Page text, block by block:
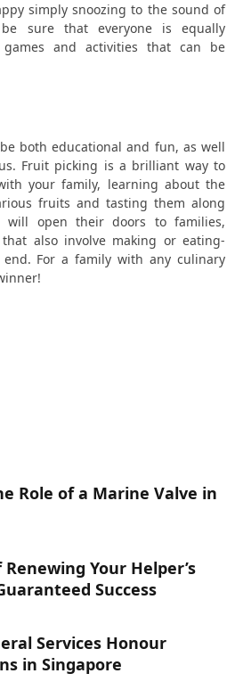
simply snoozing to the sound of
sure that everyone is equally
and activities that can be
both educational and fun, as well
Fruit picking is a brilliant way to
your family, learning about the
fruits and tasting them along
will open their doors to families,
also involve making or eating-
For a family with any culinary
Role of a Marine Valve in
Renewing Your Helper’s
Success
Services Honour
in Singapore